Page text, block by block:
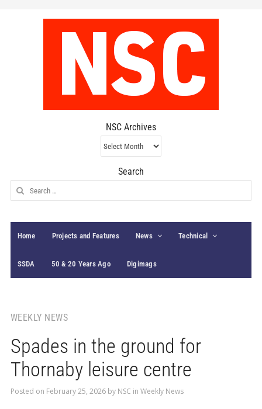
NSC Archives
NSC
Archives
Search
Search
for:
Home Projects and Features News Technical
SSDA 50 & 20 Years Ago Digimags
WEEKLY NEWS
Spades in the ground for
Thornaby leisure centre
Posted on February 25, 2026by NSC in Weekly News